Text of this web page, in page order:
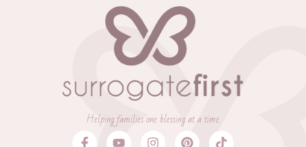
Helping families one blessing at a time.